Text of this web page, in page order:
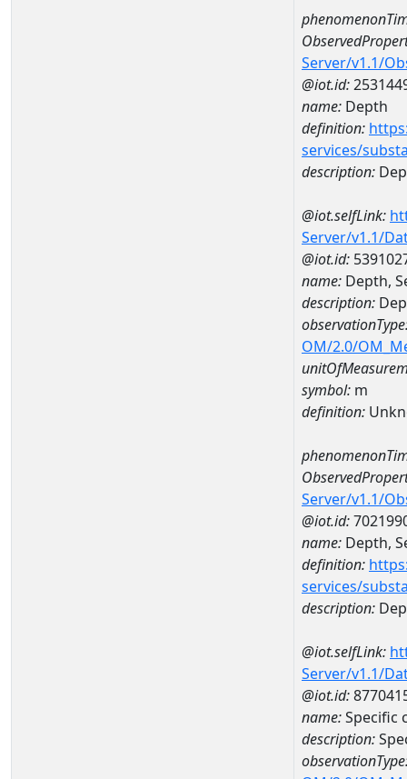
Server/v1.1/
@iot.id:
name: Depth
definition:
services/
description:
@iot.selfLink:
Server/v1.1/
@iot.id:
name: Depth,
description:
OM/2.0/
symbol: m
definition:
Server/v1.1/
@iot.id:
name: Depth,
definition:
services/
description:
@iot.selfLink:
Server/v1.1/
@iot.id:
name:Specific
description: